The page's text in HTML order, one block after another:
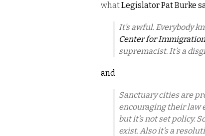
whatLegislator Pat Burke
It’s awful. Everybody
Center for
supremacist. It’s a
and
Sanctuary cities are
encouraging their law
but it’s not set policy.
exist. Also it’s a